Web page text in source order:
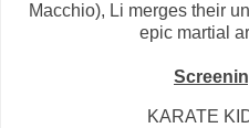
Macchio), Li merges their
epic martial
KARATE